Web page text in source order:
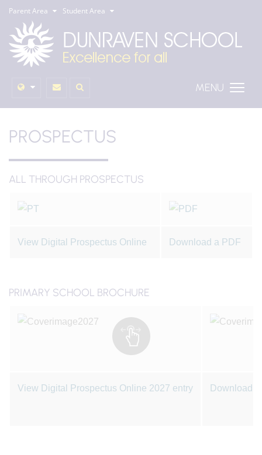
Parent Area Student Area
MENU
PROSPECTUS
ALL THROUGH PROSPECTUS
View Digital Prospectus Online Download a PDF
PRIMARY SCHOOL BROCHURE
View Digital Prospectus Online 2027 entry Download